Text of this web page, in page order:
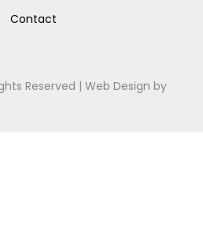
Contact
Reserved |Web Design by